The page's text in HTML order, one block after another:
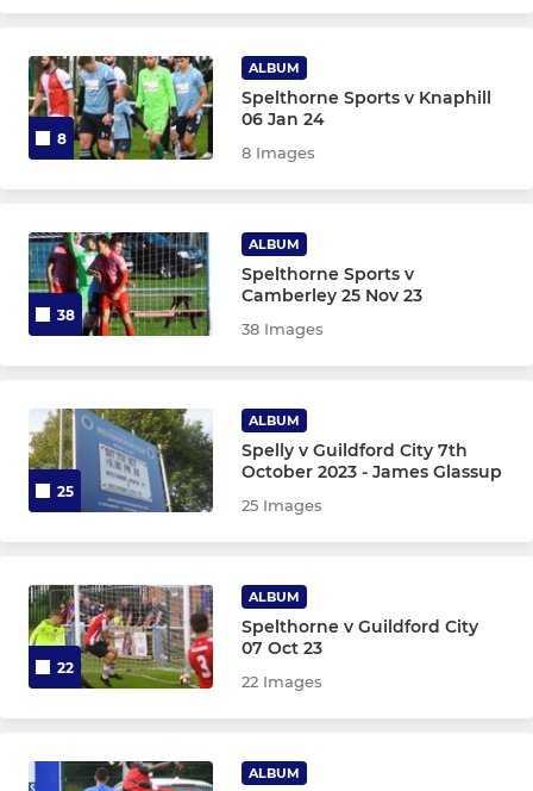
Under 14s
Under 13s
Under 11s
Under 10s
Under 8s
Under 7s
YOUTH DEVELOPMENT
Youth Development Soccer
8
ALBUM
Spelthorne Sports v Knaphill
06 Jan 24
8 Images
38
ALBUM
Spelthorne Sports v
Camberley 25 Nov 23
38 Images
25
ALBUM
Spelly v Guildford City 7th
October 2023 - James Glassup
25 Images
22
ALBUM
Spelthorne v Guildford City
07 Oct 23
22 Images
ALBUM